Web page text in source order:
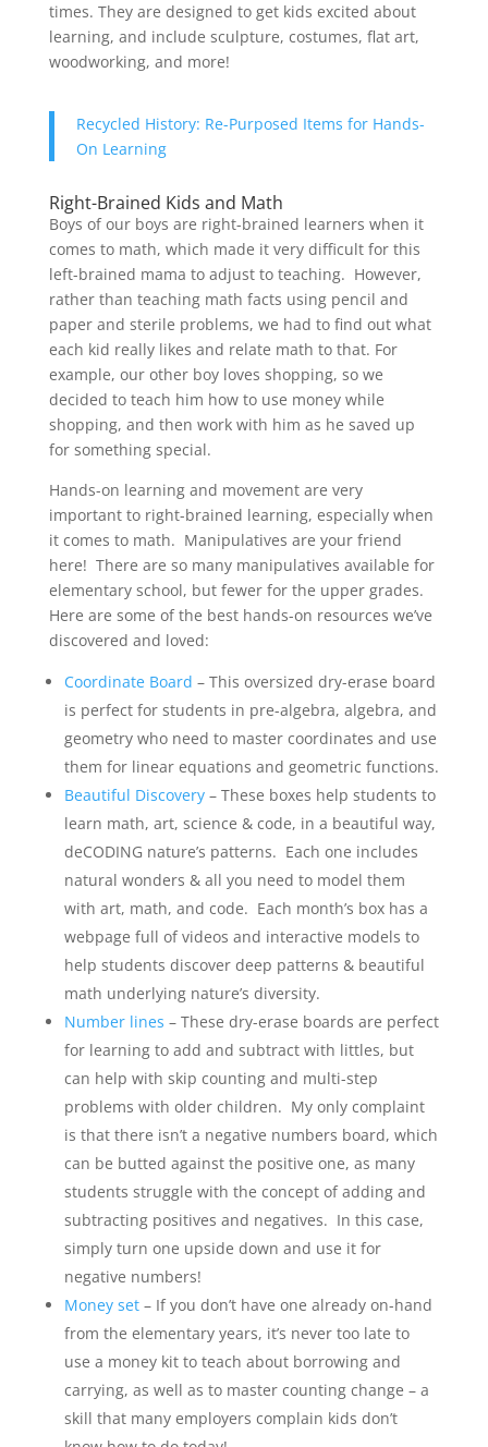
times. They are designed to get kids excited about
learning, and include sculpture, costumes, flat art,
woodworking, and more!
Recycled History: Re-Purposed Items for Hands-
On Learning
Right-Brained Kids and Math
Boys of our boys are right-brained learners when it
comes to math, which made it very difficult for this
left-brained mama to adjust to teaching. However,
rather than teaching math facts using pencil and
paper and sterile problems, we had to find out what
each kid really likes and relate math to that. For
example, our other boy loves shopping, so we
decided to teach him how to use money while
shopping, and then work with him as he saved up
for something special.
Hands-on learning and movement are very
important to right-brained learning, especially when
it comes to math. Manipulatives are your friend
here! There are so many manipulatives available for
elementary school, but fewer for the upper grades.
Here are some of the best hands-on resources we’ve
discovered and loved:
Coordinate Board – This oversized dry-erase board
is perfect for students in pre-algebra, algebra, and
geometry who need to master coordinates and use
them for linear equations and geometric functions.
Beautiful Discovery– These boxes help students to
learn math, art, science & code, in a beautiful way,
deCODING nature’s patterns. Each one includes
natural wonders & all you need to model them
with art, math, and code. Each month’s box has a
webpage full of videos and interactive models to
help students discover deep patterns & beautiful
math underlying nature’s diversity.
Number lines – These dry-erase boards are perfect
for learning to add and subtract with littles, but
can help with skip counting and multi-step
problems with older children. My only complaint
is that there isn’t a negative numbers board, which
can be butted against the positive one, as many
students struggle with the concept of adding and
subtracting positives and negatives. In this case,
simply turn one upside down and use it for
negative numbers!
Money set– If you don’t have one already on-hand
from the elementary years, it’s never too late to
use a money kit to teach about borrowing and
carrying, as well as to master counting change – a
skill that many employers complain kids don’t